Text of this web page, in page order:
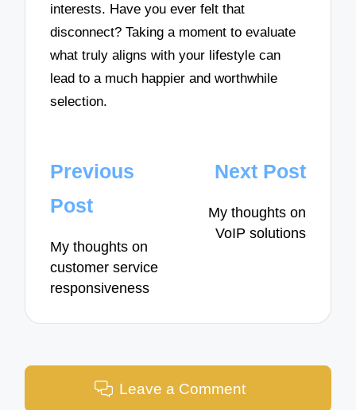
interests. Have you ever felt that
disconnect? Taking a moment to evaluate
what truly aligns with your lifestyle can
lead to a much happier and worthwhile
selection.
Post
navigation
Previous
Post
My thoughts on
customer service
responsiveness
Next Post
My thoughts on
VoIP solutions
Leave a Comment